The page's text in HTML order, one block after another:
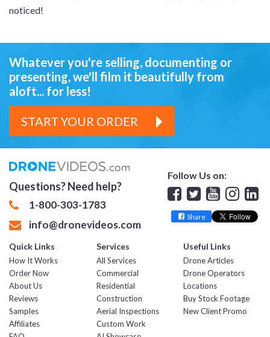
noticed!
START YOUR ORDER
Whatever you're selling, documenting or
presenting,we'll film it beautifully from
aloft... for less!
Questions? Need help?
1-800-303-1783
info@dronevideos.com
Follow Us on:
Facebook
Twitter
YouTube
Share
Quick Links
How It Works
Order Now
About Us
Reviews
Samples
Affiliates
Services
All Services
Commercial
Residential
Construction
Aerial Inspections
Custom Work
Useful Links
Drone Articles
Drone Operators
Locations
Buy Stock Footage
New Client Promo